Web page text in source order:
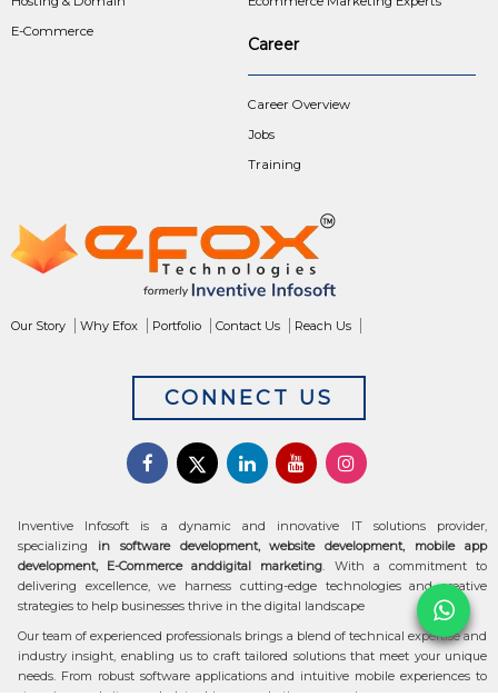
E-Commerce
Career
Career Overview
Jobs
Training
Our Story Why Efox Portfolio Contact Us Reach Us
CONNECT US
Inventive Infosoft is a dynamic and innovative IT solutions provider,
specializing in software development, website development, mobile app
development, E-Commerce anddigital marketing. With a commitment to
delivering excellence, we harness cutting-edge technologies and creative
strategies to help businesses thrive in the digital landscape
Our team of experienced professionals brings a blend of technical expertise and
industry insight, enabling us to craft tailored solutions that meet your unique
needs. From robust software applications and intuitive mobile experiences to